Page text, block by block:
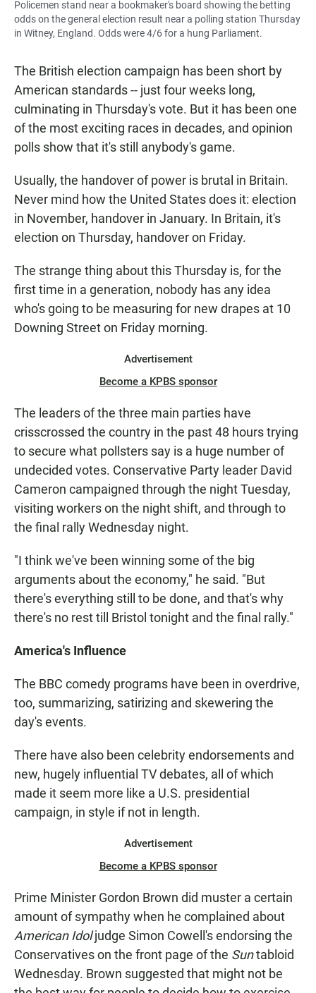
Policemen stand near a bookmaker's board showing the betting
odds on the general election result near a polling station Thursday
in Witney, England. Odds were 4/6 for a hung Parliament.
The British election campaign has been short by
American standards -- just four weeks long,
culminating in Thursday's vote. But it has been one
of the most exciting races in decades, and opinion
polls show that it's still anybody's game.
Usually, the handover of power is brutal in Britain.
Never mind how the United States does it: election
in November, handover in January. In Britain, it's
election on Thursday, handover on Friday.
The strange thing about this Thursday is, for the
first time in a generation, nobody has any idea
who's going to be measuring for new drapes at 10
Downing Street on Friday morning.
Advertisement
Become a KPBS sponsor
The leaders of the three main parties have
crisscrossed the country in the past 48 hours trying
to secure what pollsters say is a huge number of
undecided votes. Conservative Party leader David
Cameron campaigned through the night Tuesday,
visiting workers on the night shift, and through to
the final rally Wednesday night.
"I think we've been winning some of the big
arguments about the economy," he said. "But
there's everything still to be done, and that's why
there's no rest till Bristol tonight and the final rally."
America's Influence
The BBC comedy programs have been in overdrive,
too, summarizing, satirizing and skewering the
day's events.
There have also been celebrity endorsements and
new, hugely influential TV debates, all of which
made it seem more like a U.S. presidential
campaign, in style if not in length.
Advertisement
Become a KPBS sponsor
Prime Minister Gordon Brown did muster a certain
amount of sympathy when he complained about
American Idoljudge Simon Cowell's endorsing the
Conservatives on the front page of the Suntabloid
Wednesday. Brown suggested that might not be